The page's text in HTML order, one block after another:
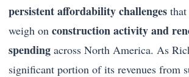
persistent affordability challenges
weigh on construction activity and
spending across North America. As
significant portion of its revenues from